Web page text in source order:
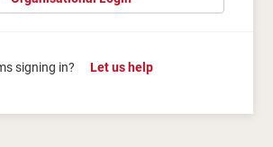
signing in? Let us help